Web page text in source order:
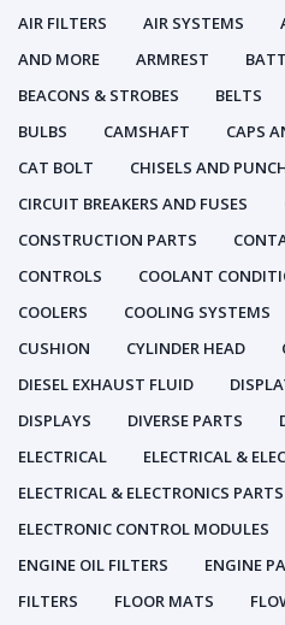
AIR FILTERS
AIR SYSTEMS
AND MORE
ARMREST
BEACONS & STROBES
BELTS
BULBS
CAMSHAFT CAPS
CAT BOLT
CHISELS AND
CIRCUIT BREAKERS AND FUSES
CONSTRUCTION PARTS
CONTROLS
COOLANT
COOLERS
COOLING SYSTEMS
CUSHION
CYLINDER HEAD
DIESEL EXHAUST FLUID
DISPLAYS
DIVERSE PARTS
ELECTRICAL
ELECTRICAL &
ELECTRICAL & ELECTRONICS PARTS
ELECTRONIC CONTROL MODULES
ENGINE OIL FILTERS
ENGINE
FILTERS
FLOOR MATS